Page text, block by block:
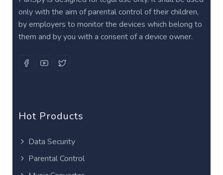
only with the aim of parental control of their children,
by employers to monitor the devices which belong to
them and by you with a consent of a device owner.
Hot Products
Data Security
Parental Control